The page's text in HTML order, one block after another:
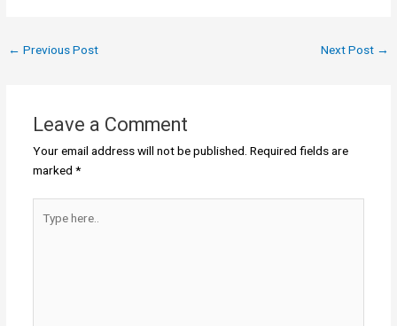
← Previous Post Next Post →
Leave a Comment
Your email address will not be published. Required fields are
marked *
here..